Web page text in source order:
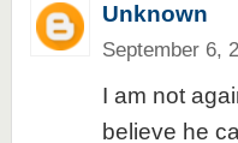
Unknown
September 6,
I am not
believe he